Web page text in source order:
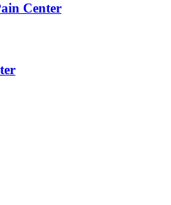
Center